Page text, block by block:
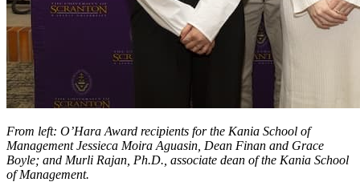
From left: O’Hara Award recipients for the Kania School of
Management Jessieca Moira Aguasin, Dean Finan and Grace
Boyle; and Murli Rajan, Ph.D., associate dean of the Kania School
of Management.